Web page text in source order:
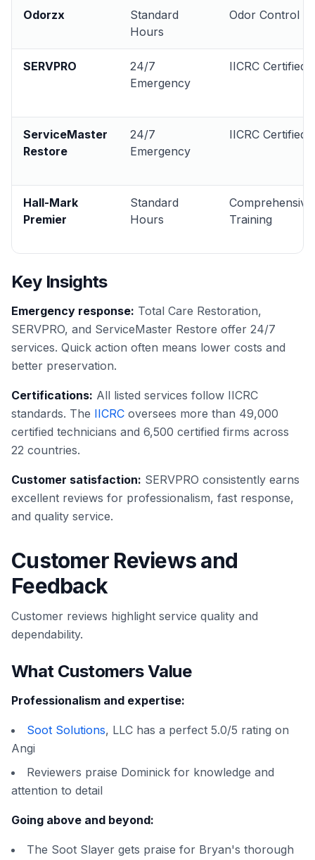
Odorzx
Standard
Hours
Odor Control
SERVPRO
24/7
Emergency
IICRC Certified
ServiceMaster
Restore
24/7
Emergency
IICRC Certified
Hall-Mark
Premier
Standard
Hours
Comprehensive
Training
Key Insights
Emergency response: Total Care Restoration,
SERVPRO, and ServiceMaster Restore offer 24/7
services. Quick action often means lower costs and
better preservation.
Certifications: All listed services follow IICRC
standards. The IICRC oversees more than 49,000
certified technicians and 6,500 certified firms across
22 countries.
Customer satisfaction: SERVPRO consistently earns
excellent reviews for professionalism, fast response,
and quality service.
Customer Reviews and
Feedback
Customer reviews highlight service quality and
dependability.
What Customers Value
Professionalism and expertise:
Soot Solutions, LLC has a perfect 5.0/5 rating on
Angi
Reviewers praise Dominick for knowledge and
attention to detail
Going above and beyond:
The Soot Slayer gets praise for Bryan's thorough